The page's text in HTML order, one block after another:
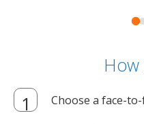
Choose a face-